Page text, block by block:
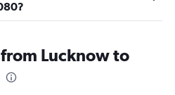
Lucknow to